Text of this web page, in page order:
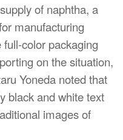
of naphtha, a
manufacturing
color packaging
on the situation,
Yoneda noted that
black and white text
images of